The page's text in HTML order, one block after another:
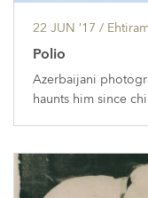
22 JUN ’17 /
Polio
Azerbaijani
haunts him since